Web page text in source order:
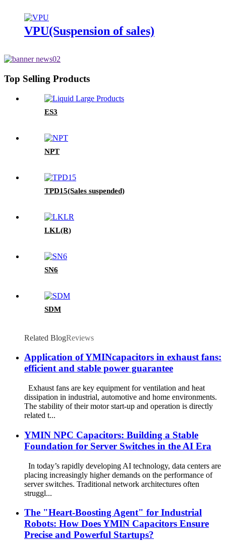
VPU(Suspension of sales)
Top Selling Products
ES3
NPT
TPD15(Sales suspended)
LKL(R)
SN6
SDM
Related BlogReviews
Application of YMINcapacitors in exhaust fans:
efficient and stable power guarantee
Exhaust fans are key equipment for ventilation and heat
dissipation in industrial, automotive and home environments.
The stability of their motor start-up and operation is directly
related t...
YMIN NPC Capacitors: Building a Stable
Foundation for Server Switches in the AI ​​Era
In today’s rapidly developing AI technology, data centers are
placing increasingly higher demands on the performance of
server switches. Traditional network architectures often
struggl...
The "Heart-Boosting Agent" for Industrial
Robots: How Does YMIN Capacitors Ensure
Precise and Powerful Startups?